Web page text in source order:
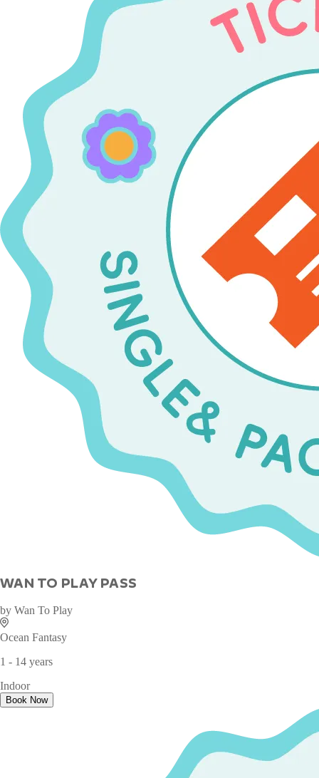
WAN TO PLAY PASS
by Wan To Play
Ocean Fantasy
1 - 14 years
Indoor
Book Now